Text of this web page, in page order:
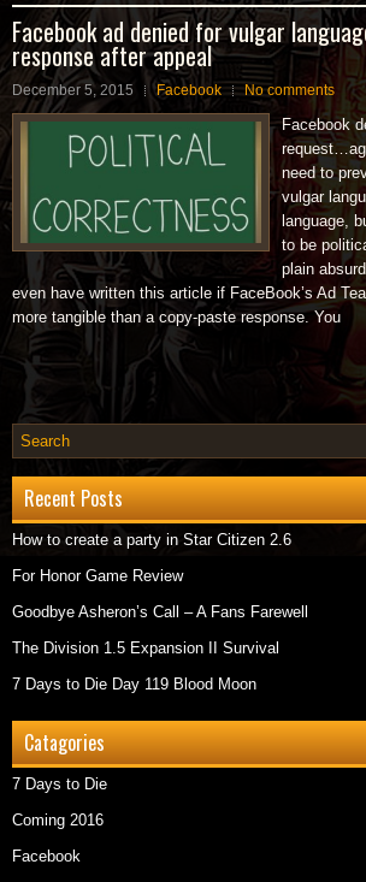
Facebook ad denied for vulgar
response after appeal
December 5, 2015 Facebook No comments
Facebook
need to
vulgar
language,
to be
plain
even have written this article if FaceBook’s Ad
more tangible than a copy-paste response. You
Recent Posts
How to create a party in Star Citizen 2.6
For Honor Game Review
Goodbye Asheron’s Call – A Fans Farewell
The Division 1.5 Expansion II Survival
7 Days to Die Day 119 Blood Moon
Catagories
7 Days to Die
Coming 2016
Facebook